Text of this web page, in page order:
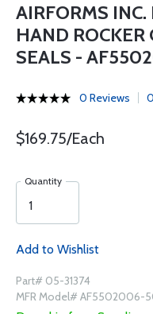
AIRFORMS
HAND ROCKER
SEALS -
0 Reviews
$169.75/Each
Quantity
Add to Wishlist
Part# 05-31374
MFR Model# AF5502006-